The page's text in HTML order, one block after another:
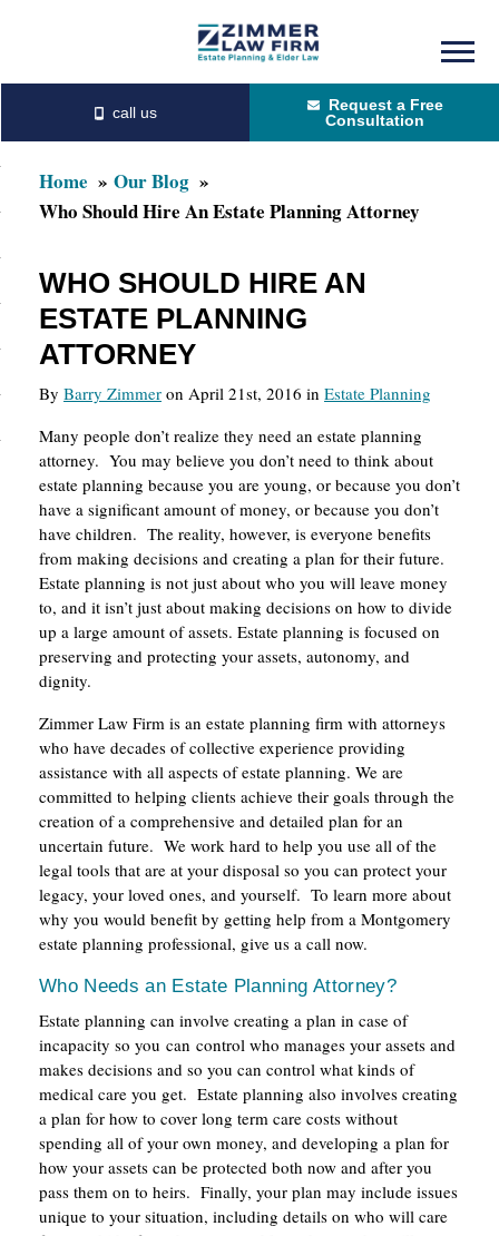
content
primary
sidebar
Request a Free
Consultation
Home
Our Blog
Who Should Hire An Estate Planning Attorney
WHO SHOULD HIRE AN
ESTATE PLANNING
ATTORNEY
By Barry Zimmer on April 21st, 2016 in Estate Planning
Many people don’t realize they need an estate planning
attorney. You may believe you don’t need to think about
estate planning because you are young, or because you don’t
have a significant amount of money, or because you don’t
have children. The reality, however, is everyone benefits
from making decisions and creating a plan for their future.
Estate planning is not just about who you will leave money
to, and it isn’t just about making decisions on how to divide
up a large amount of assets. Estate planning is focused on
preserving and protecting your assets, autonomy, and
dignity.
Zimmer Law Firm is an estate planning firm with attorneys
who have decades of collective experience providing
assistance with all aspects of estate planning. We are
committed to helping clients achieve their goals through the
creation of a comprehensive and detailed plan for an
uncertain future. We work hard to help you use all of the
legal tools that are at your disposal so you can protect your
legacy, your loved ones, and yourself. To learn more about
why you would benefit by getting help from a Montgomery
estate planning professional, give us a call now.
Who Needs an Estate Planning Attorney?
Estate planning can involve creating a plan in case of
incapacity so you can control who manages your assets and
makes decisions and so you can control what kinds of
medical care you get. Estate planning also involves creating
a plan for how to cover long term care costs without
spending all of your own money, and developing a plan for
how your assets can be protected both now and after you
pass them on to heirs. Finally, your plan may include issues
unique to your situation, including details on who will care